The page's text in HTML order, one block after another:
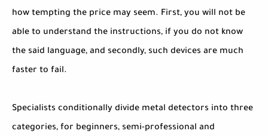
how tempting the price may seem. First, you will not be
able to understand the instructions, if you do not know
the said language, and secondly, such devices are much
faster to fail.
Specialists conditionally divide metal detectors into three
categories, for beginners, semi-professional and